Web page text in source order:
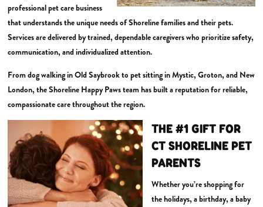
professional pet care business
that understands the unique needs of Shoreline families and their pets.
Services are delivered by trained, dependable caregivers who prioritize safety,
communication, and individualized attention.
From dog walking in Old Saybrook to pet sitting in Mystic, Groton, and New
London, the Shoreline Happy Paws team has built a reputation for reliable,
compassionate care throughout the region.
THE #1 GIFT FOR
CT SHORELINE PET
PARENTS
Whether you’re shopping for
the holidays, a birthday, a baby